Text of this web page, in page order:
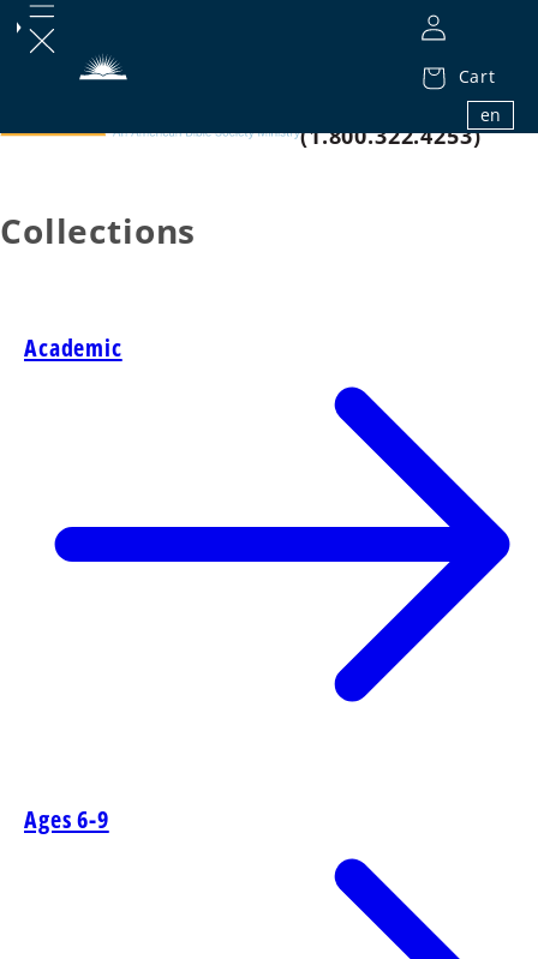
Cart
en
1.800.32.BIBLE
(1.800.322.4253)
Collections
Academic
Ages 6-9